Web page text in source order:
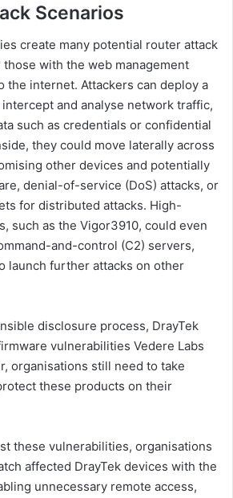
Scenarios
create many potential router attack
with the web management
the internet. Attackers can deploy a
and analyse network traffic,
such as credentials or confidential
they could move laterally across
other devices and potentially
denial-of-service (DoS) attacks, or
for distributed attacks. High-
such as the Vigor3910, could even
and-control (C2) servers,
launch further attacks on other
disclosure process, DrayTek
vulnerabilities Vedere Labs
organisations still need to take
these products on their
these vulnerabilities, organisations
affected DrayTek devices with the
unnecessary remote access,